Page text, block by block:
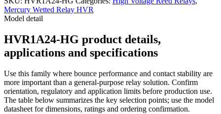
Mercury Wetted Relay HVR
Model detail
HVR1A24-HG product details,
applications and specifications
Use this family where bounce performance and contact stability are
more important than a general-purpose relay solution. Confirm
orientation, regulatory and application limits before production use.
The table below summarizes the key selection points; use the model
datasheet for dimensions, ratings and ordering confirmation.